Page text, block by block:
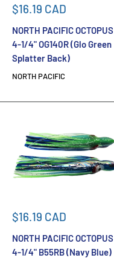
Sale
$16.19 CAD
NORTH PACIFIC OCTOPUS
4-1/4" OG140R (Glo Green
Splatter Back)
NORTH PACIFIC
Sale
$16.19 CAD
NORTH PACIFIC OCTOPUS
4-1/4" B55RB (Navy Blue)